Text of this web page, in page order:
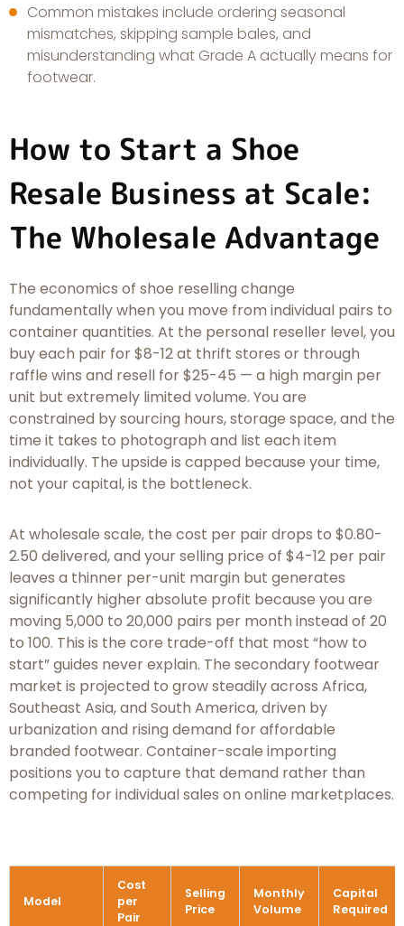
Common mistakes include ordering seasonal
mismatches, skipping sample bales, and
misunderstanding what Grade A actually means for
footwear.
How to Start a Shoe
Resale Business at Scale:
The Wholesale Advantage
The economics of shoe reselling change
fundamentally when you move from individual pairs to
container quantities. At the personal reseller level, you
buy each pair for $8-12 at thrift stores or through
raffle wins and resell for $25-45 — a high margin per
unit but extremely limited volume. You are
constrained by sourcing hours, storage space, and the
time it takes to photograph and list each item
individually. The upside is capped because your time,
not your capital, is the bottleneck.
At wholesale scale, the cost per pair drops to $0.80-
2.50 delivered, and your selling price of $4-12 per pair
leaves a thinner per-unit margin but generates
significantly higher absolute profit because you are
moving 5,000 to 20,000 pairs per month instead of 20
to 100. This is the core trade-off that most “how to
start” guides never explain. The secondary footwear
market is projected to grow steadily across Africa,
Southeast Asia, and South America, driven by
urbanization and rising demand for affordable
branded footwear. Container-scale importing
positions you to capture that demand rather than
competing for individual sales on online marketplaces.
Model
Cost
per
Pair
Selling
Price
Monthly
Volume
Capital
Required